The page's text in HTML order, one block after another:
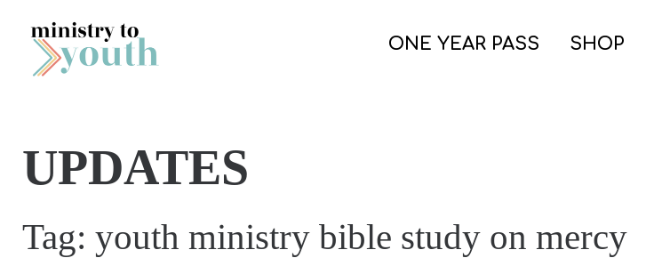
Skip to content
ONE YEAR PASS SHOP
UPDATES
Tag:youth ministry bible study on mercy